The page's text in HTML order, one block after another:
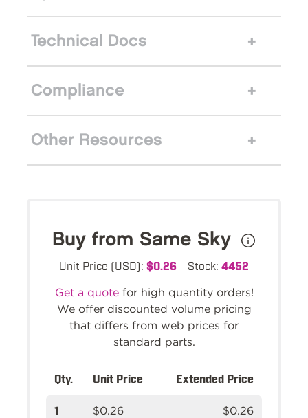
Technical Docs
Compliance
Other Resources
Buy from Same Sky
Unit Price (USD): $0.26 Stock: 4452
Get a quotefor high quantity orders!
We offer discounted volume pricing
that differs from web prices for
standard parts.
Qty. Unit Price Extended Price
1 $0.26 $0.26